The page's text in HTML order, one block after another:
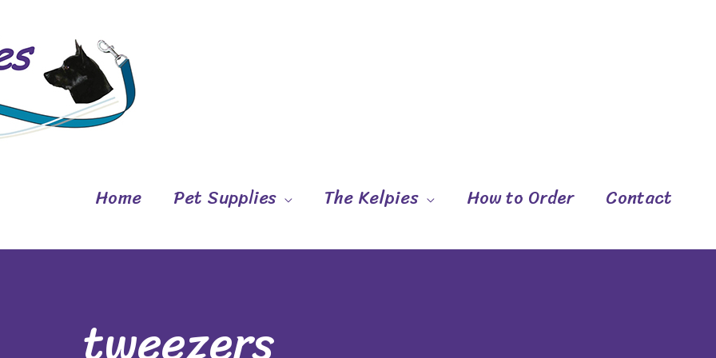
Home Pet Supplies The Kelpies How to Order Contact